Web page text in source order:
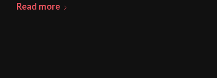
Read more